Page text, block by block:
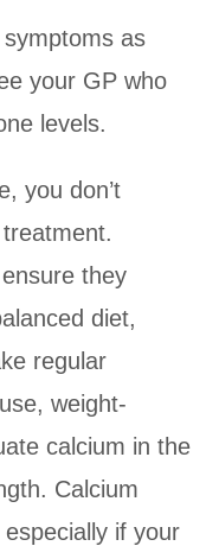
as
your GP who
levels.
you don’t
they
diet,
regular
weight-
calcium in the
Calcium
if your